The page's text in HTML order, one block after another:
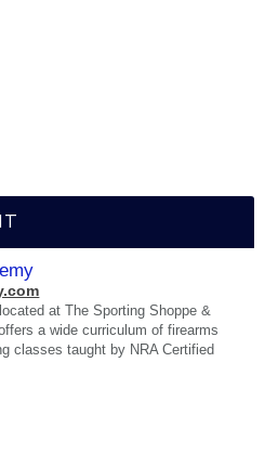
at The Sporting Shoppe &
a wide curriculum of firearms
classes taught by NRA Certified